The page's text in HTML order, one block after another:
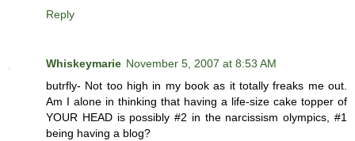
Reply
Whiskeymarie November 5, 2007 at 8:53 AM
butrfly- Not too high in my book as it totally freaks me out.
Am I alone in thinking that having a life-size cake topper of
YOUR HEAD is possibly #2 in the narcissism olympics, #1
being having a blog?